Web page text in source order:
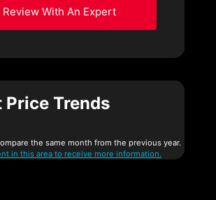
Review With An Expert
Price Trends
the same month from the previous year.
in this area to receive more information.